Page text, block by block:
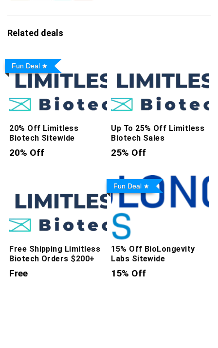
Related deals
Fun Deal
20% Off Limitless
Biotech Sitewide
20% Off
Up To 25% Off Limitless
Biotech Sales
25% Off
Free Shipping Limitless
Biotech Orders $200+
Free
Fun Deal
15% Off BioLongevity
Labs Sitewide
15% Off